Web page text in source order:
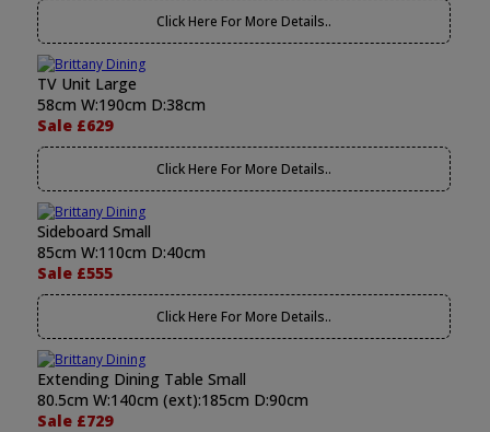
Click Here For More Details..
TV Unit Large
58cm W:190cm D:38cm
Sale £629
Click Here For More Details..
Sideboard Small
85cm W:110cm D:40cm
Sale £555
Click Here For More Details..
Extending Dining Table Small
80.5cm W:140cm (ext):185cm D:90cm
Sale £729